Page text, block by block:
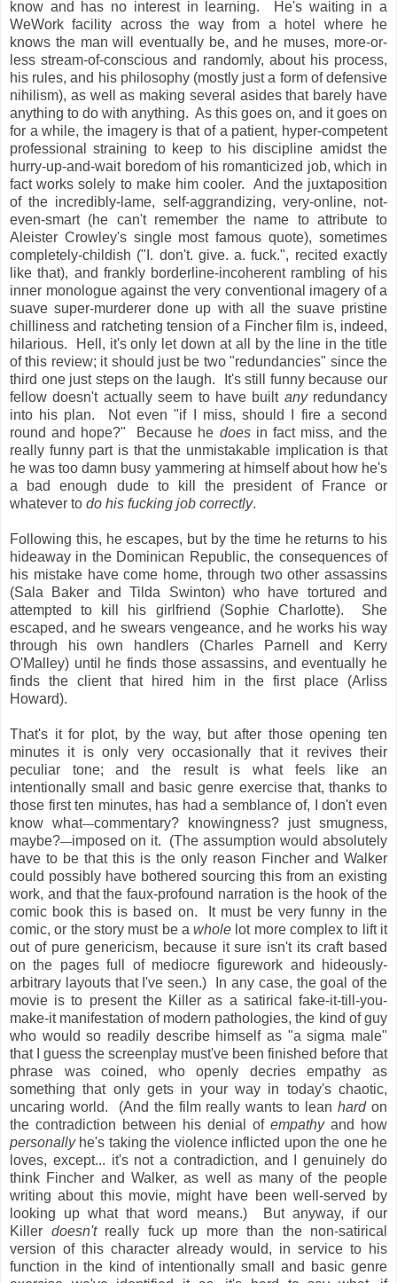
know and has no interest in learning. He's waiting in a
WeWork facility across the way from a hotel where he
knows the man will eventually be, and he muses, more-or-
less stream-of-conscious and randomly, about his process,
his rules, and his philosophy (mostly just a form of defensive
nihilism), as well as making several asides that barely have
anything to do with anything. As this goes on, and it goes on
for a while, the imagery is that of a patient, hyper-competent
professional straining to keep to his discipline amidst the
hurry-up-and-wait boredom of his romanticized job, which in
fact works solely to make him cooler. And the juxtaposition
of the incredibly-lame, self-aggrandizing, very-online, not-
even-smart (he can't remember the name to attribute to
Aleister Crowley's single most famous quote), sometimes
completely-childish ("I. don't. give. a. fuck.", recited exactly
like that), and frankly borderline-incoherent rambling of his
inner monologue against the very conventional imagery of a
suave super-murderer done up with all the suave pristine
chilliness and ratcheting tension of a Fincher film is, indeed,
hilarious. Hell, it's only let down at all by the line in the title
of this review; it should just be two "redundancies" since the
third one just steps on the laugh. It's still funny because our
fellow doesn't actually seem to have built anyredundancy
into his plan. Not even "if I miss, should I fire a second
round and hope?" Because he doesin fact miss, and the
really funny part is that the unmistakable implication is that
he was too damn busy yammering at himself about how he's
a bad enough dude to kill the president of France or
whatever to do his fucking job correctly.
Following this, he escapes, but by the time he returns to his
hideaway in the Dominican Republic, the consequences of
his mistake have come home, through two other assassins
(Sala Baker and Tilda Swinton) who have tortured and
attempted to kill his girlfriend (Sophie Charlotte). She
escaped, and he swears vengeance, and he works his way
through his own handlers (Charles Parnell and Kerry
O'Malley) until he finds those assassins, and eventually he
finds the client that hired him in the first place (Arliss
Howard).
That's it for plot, by the way, but after those opening ten
minutes it is only very occasionally that it revives their
peculiar tone; and the result is what feels like an
intentionally small and basic genre exercise that, thanks to
those first ten minutes, has had a semblance of, I don't even
know what—commentary? knowingness? just smugness,
maybe?—imposed on it. (The assumption would absolutely
have to be that this is the only reason Fincher and Walker
could possibly have bothered sourcing this from an existing
work, and that the faux-profound narration is the hook of the
comic book this is based on. It must be very funny in the
comic, or the story must be awhole lot more complex to lift it
out of pure genericism, because it sure isn't its craft based
on the pages full of mediocre figurework and hideously-
arbitrary layouts that I've seen.) In any case, the goal of the
movie is to present the Killer as a satirical fake-it-till-you-
make-it manifestation of modern pathologies, the kind of guy
who would so readily describe himself as "a sigma male"
that I guess the screenplay must've been finished before that
phrase was coined, who openly decries empathy as
something that only gets in your way in today's chaotic,
uncaring world. (And the film really wants to leanhardon
the contradiction between his denial of empathyand how
personallyhe's taking the violence inflicted upon the one he
loves, except... it's not a contradiction, and I genuinely do
think Fincher and Walker, as well as many of the people
writing about this movie, might have been well-served by
looking up what that word means.) But anyway, if our
Killer doesn'treally fuck up more than the non-satirical
version of this character already would, in service to his
function in the kind of intentionally small and basic genre